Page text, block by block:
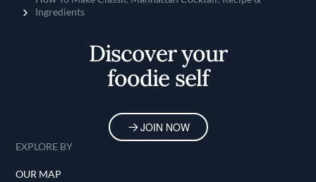
Ingredients
Discover your
foodie self
JOIN NOW
EXPLORE BY
OUR MAP